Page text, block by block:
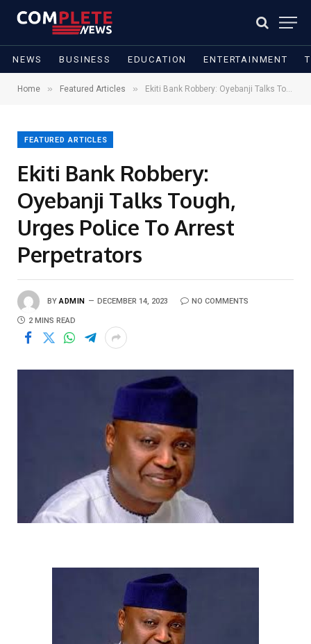
NEWS BUSINESS EDUCATION ENTERTAINMENT
Home » Featured Articles » Ekiti Bank Robbery: Oyebanji Talks Tough, Urges Police To Arrest Perpetrators
FEATURED ARTICLES
Ekiti Bank Robbery:
Oyebanji Talks Tough,
Urges Police To Arrest
Perpetrators
BY ADMIN DECEMBER 14, 2023 NO COMMENTS
2 MINS READ